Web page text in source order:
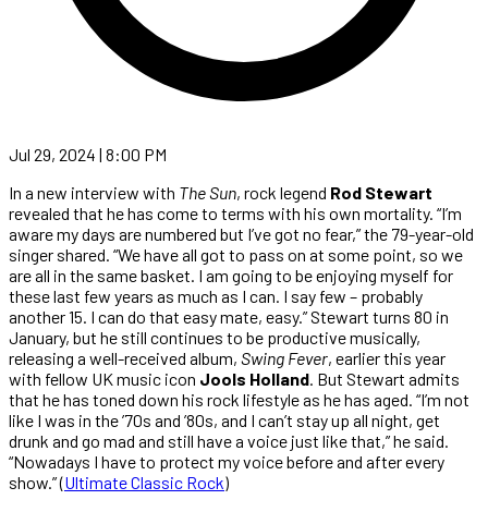
Jul 29, 2024 | 8:00 PM
In a new interview with The Sun, rock legend Rod Stewart
revealed that he has come to terms with his own mortality. “I’m
aware my days are numbered but I’ve got no fear,” the 79-year-old
singer shared. “We have all got to pass on at some point, so we
are all in the same basket. I am going to be enjoying myself for
these last few years as much as I can. I say few – probably
another 15. I can do that easy mate, easy.” Stewart turns 80 in
January, but he still continues to be productive musically,
releasing a well-received album, Swing Fever, earlier this year
with fellow UK music icon Jools Holland. But Stewart admits
that he has toned down his rock lifestyle as he has aged. “I’m not
like I was in the ’70s and ’80s, and I can’t stay up all night, get
drunk and go mad and still have a voice just like that,” he said.
“Nowadays I have to protect my voice before and after every
show.” (Ultimate Classic Rock)